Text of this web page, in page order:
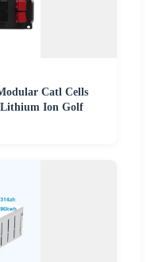
Catl Cells
Lithium Ion Golf